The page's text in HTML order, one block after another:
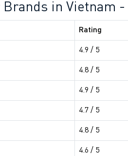
Brands in Vietnam
Rating
4.9 / 5
4.8 / 5
4.9 / 5
4.7 / 5
4.8 / 5
4.6 / 5